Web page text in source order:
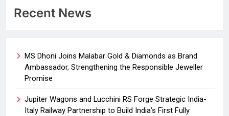
Recent News
MS Dhoni Joins Malabar Gold & Diamonds as Brand
Ambassador, Strengthening the Responsible Jeweller
Promise
Jupiter Wagons and Lucchini RS Forge Strategic India-
Italy Railway Partnership to Build India’s First Fully